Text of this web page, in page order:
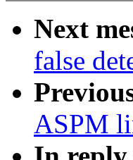
Next
false
ASPM